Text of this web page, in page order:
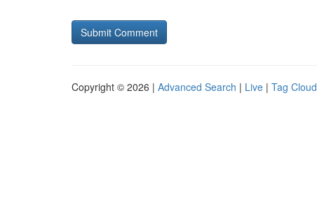
Copyright © 2026 | Advanced Search | Live | Tag Cloud